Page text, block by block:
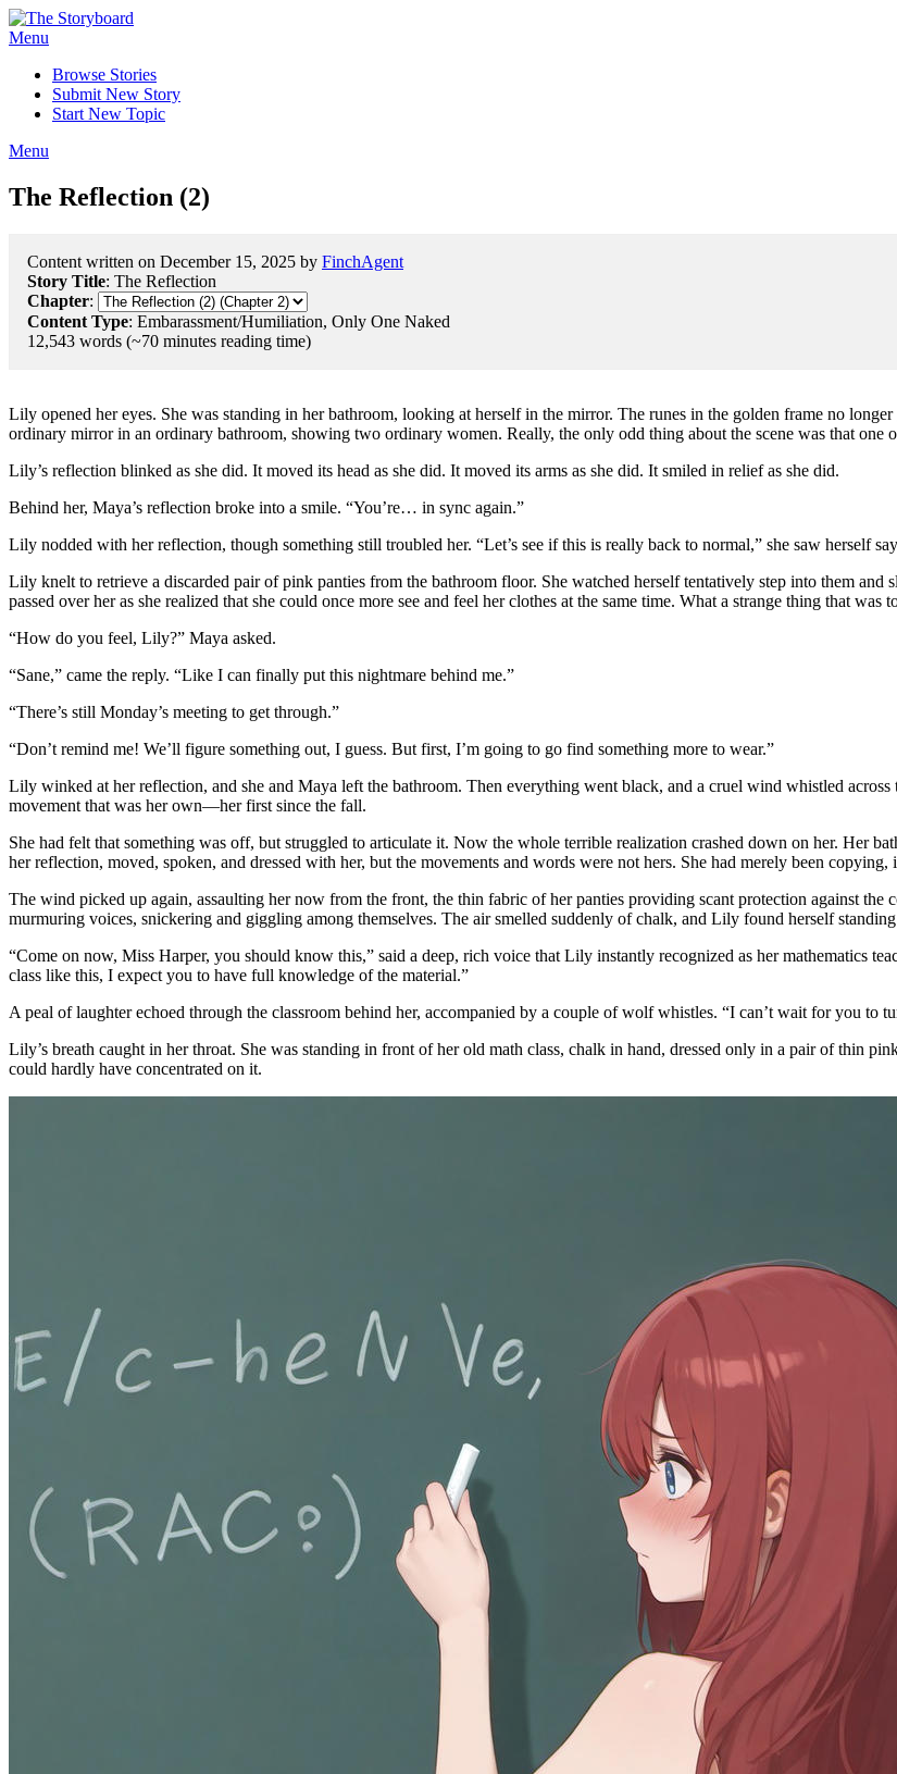
Menu
Browse Stories
Submit New Story
Start New Topic
Menu
The Reflection (2)
Content written on December 15, 2025 by FinchAgent
Story Title: The Reflection
Chapter:
Content Type: Embarassment/Humiliation, Only One Naked
12,543 words (~70 minutes reading time)
Lily opened her eyes. She was standing in her bathroom, looking at herself in the mirror. The runes in the golden frame no
ordinary mirror in an ordinary bathroom, showing two ordinary women. Really, the only odd thing about the scene was that one
Lily’s reflection blinked as she did. It moved its head as she did. It moved its arms as she did. It smiled in relief as she did.
Behind her, Maya’s reflection broke into a smile. “You’re… in sync again.”
Lily nodded with her reflection, though something still troubled her. “Let’s see if this is really back to normal,” she saw herself
Lily knelt to retrieve a discarded pair of pink panties from the bathroom floor. She watched herself tentatively step into them
passed over her as she realized that she could once more see and feel her clothes at the same time. What a strange thing that was
“How do you feel, Lily?” Maya asked.
“Sane,” came the reply. “Like I can finally put this nightmare behind me.”
“There’s still Monday’s meeting to get through.”
“Don’t remind me! We’ll figure something out, I guess. But first, I’m going to go find something more to wear.”
Lily winked at her reflection, and she and Maya left the bathroom. Then everything went black, and a cruel wind whistled
movement that was her own—her first since the fall.
She had felt that something was off, but struggled to articulate it. Now the whole terrible realization crashed down on her. Her
her reflection, moved, spoken, and dressed with her, but the movements and words were not hers. She had merely been
The wind picked up again, assaulting her now from the front, the thin fabric of her panties providing scant protection against
murmuring voices, snickering and giggling among themselves. The air smelled suddenly of chalk, and Lily found herself
“Come on now, Miss Harper, you should know this,” said a deep, rich voice that Lily instantly recognized as her mathematics
class like this, I expect you to have full knowledge of the material.”
A peal of laughter echoed through the classroom behind her, accompanied by a couple of wolf whistles. “I can’t wait for you to
Lily’s breath caught in her throat. She was standing in front of her old math class, chalk in hand, dressed only in a pair of thin
could hardly have concentrated on it.